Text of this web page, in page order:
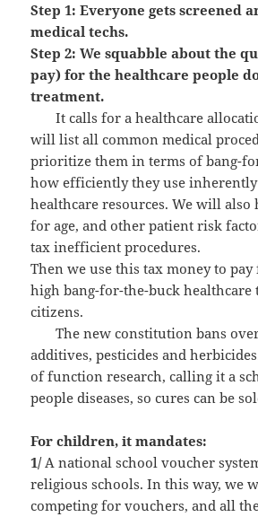
Step 1: Everyone gets screened
medical techs.
Step 2: We squabble about the
pay) for the healthcare people
treatment.
It calls for a healthcare
will list all common medical
prioritize them in terms of bang-
how efficiently they use inherently
healthcare resources. We will
for age, and other patient risk
tax inefficient procedures.
Then we use this tax money to
high bang-for-the-buck healthcare
citizens.
The new constitution bans
additives, pesticides and
of function research, calling it a
people diseases, so cures can be
For children, it mandates:
1/A national school voucher
religious schools. In this way, we
competing for vouchers, and all